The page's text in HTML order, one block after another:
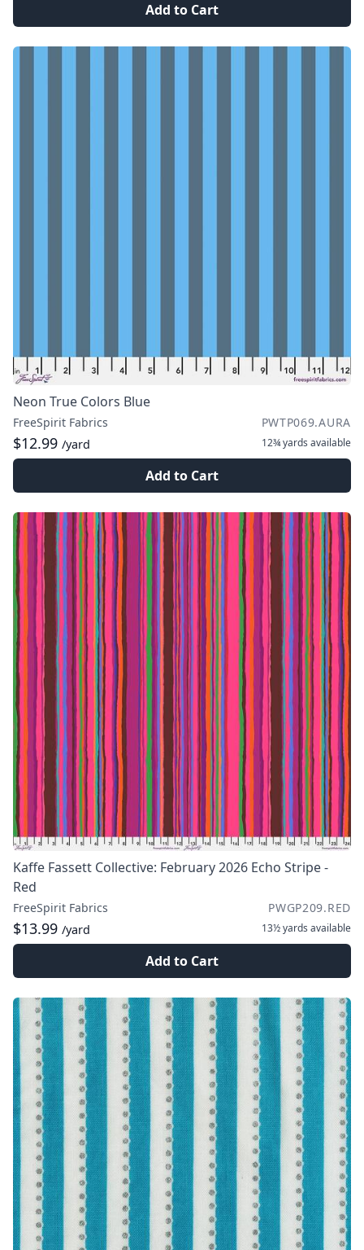
Add to Cart
Neon True Colors Blue
FreeSpirit Fabrics PWTP069.AURA
$12.99 /yard 12¾ yards available
Add to Cart
Kaffe Fassett Collective: February 2026 Echo Stripe -
Red
FreeSpirit Fabrics PWGP209.RED
$13.99 /yard 13½ yards available
Add to Cart